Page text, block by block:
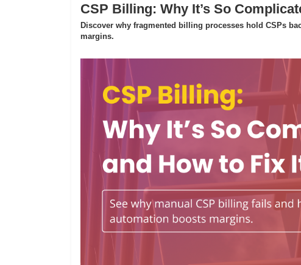
CSP Billing: Why It’s So
Discover why fragmented billing processes hold CSPs
margins.